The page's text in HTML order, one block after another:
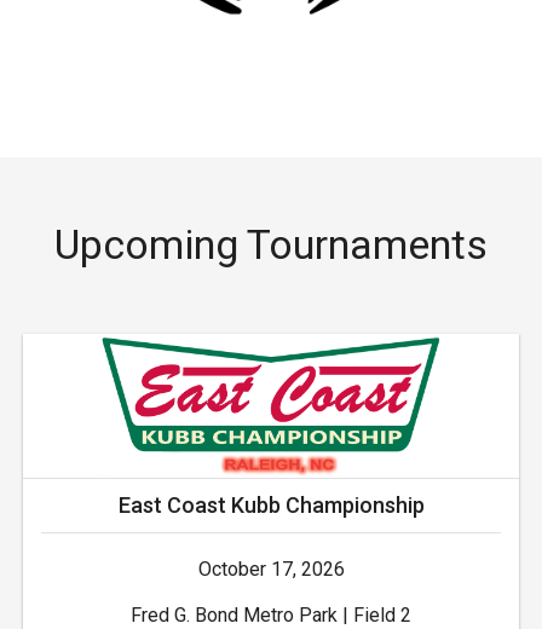
Upcoming Tournaments
East Coast Kubb Championship
October 17, 2026
Fred G. Bond Metro Park | Field 2